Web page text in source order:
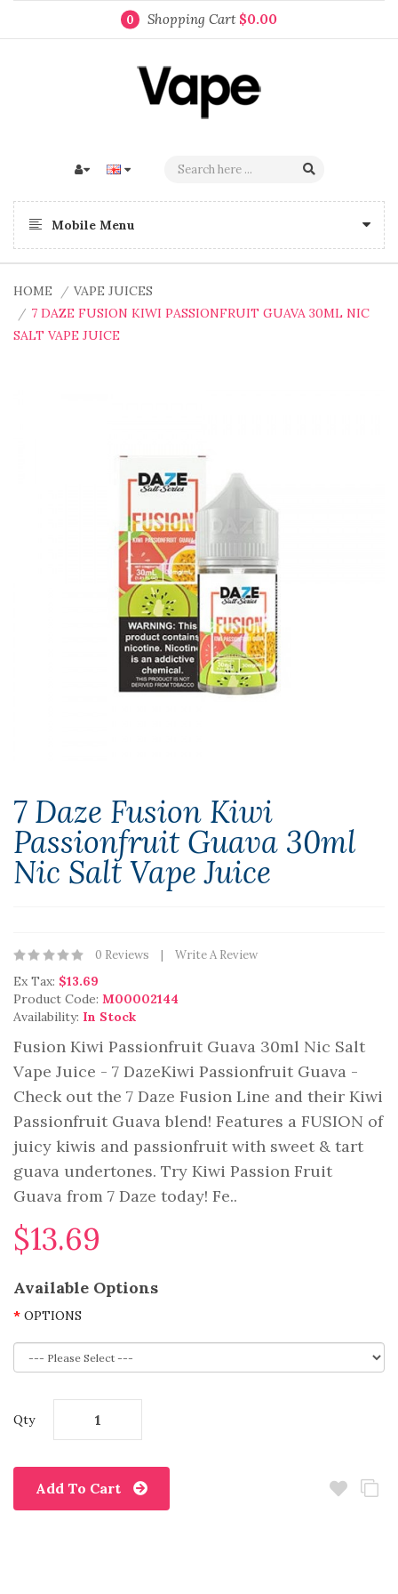
0 Shopping Cart $0.00
Mobile Menu
HOME
VAPE JUICES
7 DAZE FUSION KIWI PASSIONFRUIT GUAVA 30ML NIC
SALT VAPE JUICE
7 Daze Fusion Kiwi
Passionfruit Guava 30ml
Nic Salt Vape Juice
0 Reviews Write A Review
Ex Tax: $13.69
Product Code: M00002144
Availability: In Stock
Fusion Kiwi Passionfruit Guava 30ml Nic Salt
Vape Juice - 7 DazeKiwi Passionfruit Guava -
Check out the 7 Daze Fusion Line and their Kiwi
Passionfruit Guava blend! Features a FUSION of
juicy kiwis and passionfruit with sweet & tart
guava undertones. Try Kiwi Passion Fruit
Guava from 7 Daze today! Fe..
$13.69
Available Options
OPTIONS
Qty
Add To Cart